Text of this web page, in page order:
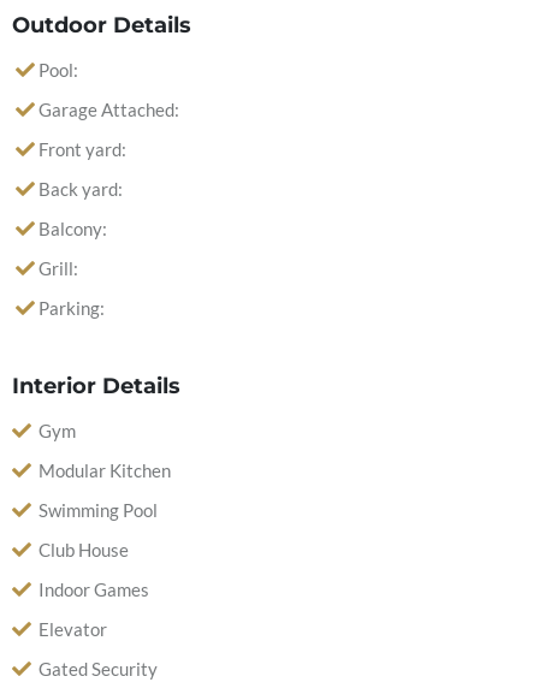
Outdoor Details
Pool:
Garage Attached:
Front yard:
Back yard:
Balcony:
Grill:
Parking:
Interior Details
Gym
Modular Kitchen
Swimming Pool
Club House
Indoor Games
Elevator
Gated Security